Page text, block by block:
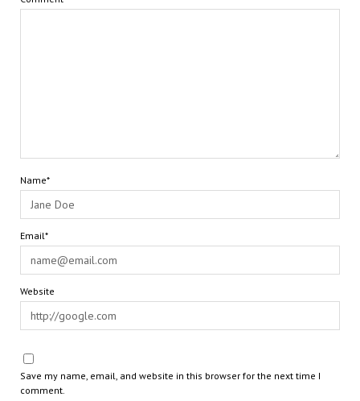
Name*
Email*
Website
Save my name, email, and website in this browser for the next time I
comment.